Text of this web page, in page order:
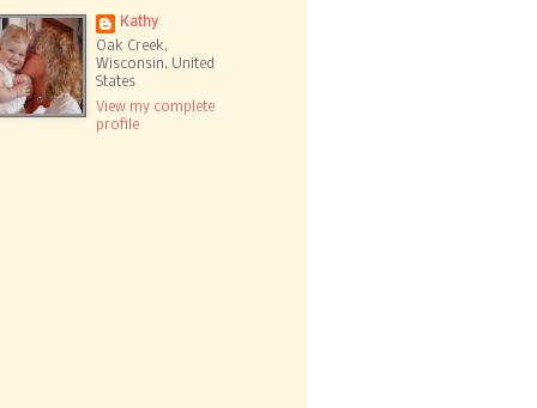
Kathy
Oak Creek,
Wisconsin, United
States
View my complete
profile